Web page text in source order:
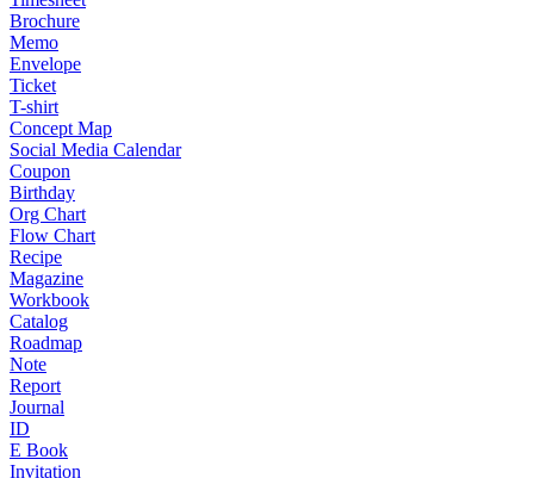
Brochure
Memo
Envelope
Ticket
T-shirt
Concept Map
Social Media Calendar
Coupon
Birthday
Org Chart
Flow Chart
Recipe
Magazine
Workbook
Catalog
Roadmap
Note
Report
Journal
ID
E Book
Invitation